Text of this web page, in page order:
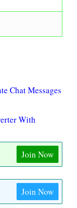
Chat Messages
With
Join Now
Join Now